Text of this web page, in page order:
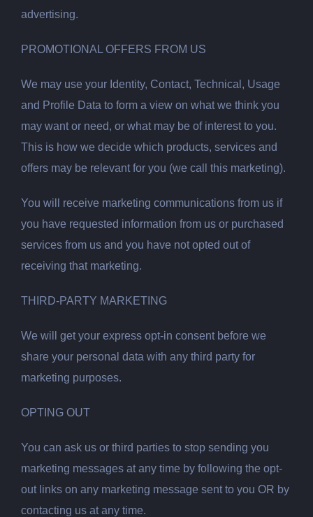
advertising.
PROMOTIONAL OFFERS FROM US
We may use your Identity, Contact, Technical, Usage
and Profile Data to form a view on what we think you
may want or need, or what may be of interest to you.
This is how we decide which products, services and
offers may be relevant for you (we call this marketing).
You will receive marketing communications from us if
you have requested information from us or purchased
services from us and you have not opted out of
receiving that marketing.
THIRD-PARTY MARKETING
We will get your express opt-in consent before we
share your personal data with any third party for
marketing purposes.
OPTING OUT
You can ask us or third parties to stop sending you
marketing messages at any time by following the opt-
out links on any marketing message sent to you OR by
contacting us at any time.